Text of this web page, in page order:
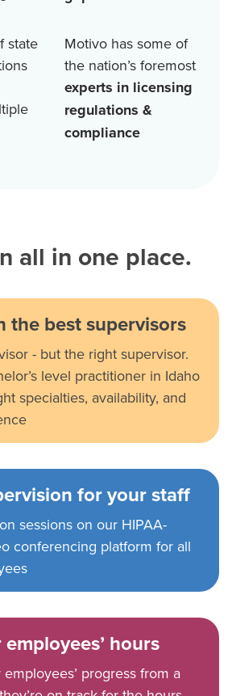
state
Motivo has some of
the nation’s foremost
experts in licensing
regulations &
compliance
all in one place.
the best supervisors
- but the right supervisor.
level practitioner in Idaho
specialties, availability, and
for your staff
sessions on our HIPAA-
conferencing platform for all
hours
progress from a